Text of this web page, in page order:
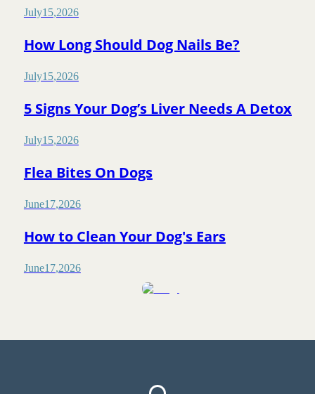
July15,2026
How Long Should Dog Nails Be?
July15,2026
5 Signs Your Dog’s Liver Needs A Detox
July15,2026
Flea Bites On Dogs
June17,2026
How to Clean Your Dog's Ears
June17,2026